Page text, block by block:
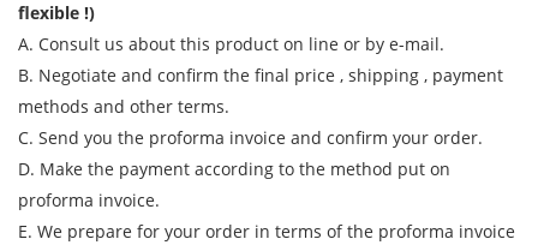
flexible !)
A. Consult us about this product on line or by e-mail.
B. Negotiate and confirm the final price , shipping , payment
methods and other terms.
C. Send you the proforma invoice and confirm your order.
D. Make the payment according to the method put on
proforma invoice.
E. We prepare for your order in terms of the proforma invoice